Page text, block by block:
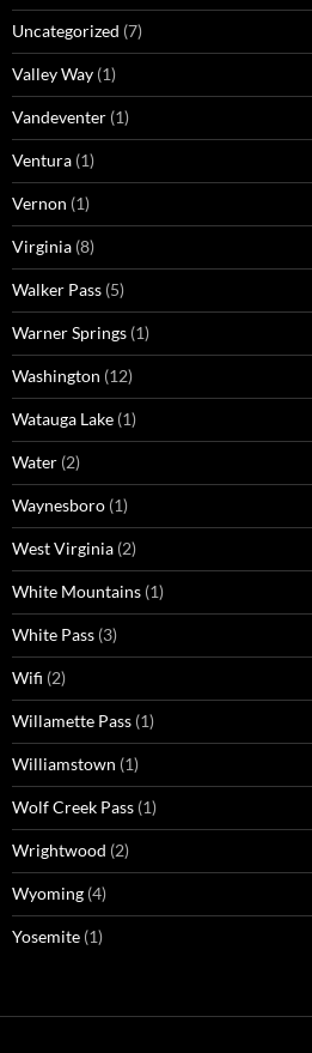
Uncategorized (7)
Valley Way (1)
Vandeventer (1)
Ventura (1)
Vernon (1)
Virginia (8)
Walker Pass (5)
Warner Springs (1)
Washington (12)
Watauga Lake (1)
Water (2)
Waynesboro (1)
West Virginia (2)
White Mountains (1)
White Pass (3)
Wifi (2)
Willamette Pass (1)
Williamstown (1)
Wolf Creek Pass (1)
Wrightwood (2)
Wyoming (4)
Yosemite (1)